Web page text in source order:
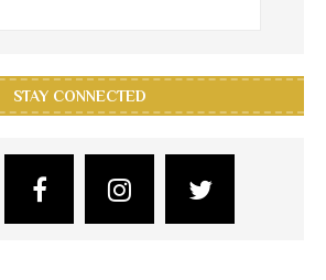
STAY CONNECTED